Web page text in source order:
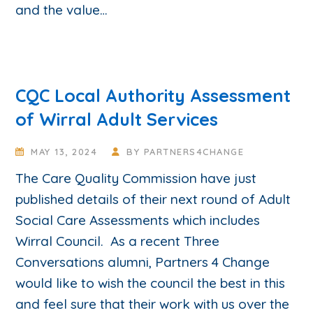
and the value…
CQC Local Authority Assessment
of Wirral Adult Services
MAY 13, 2024 BY PARTNERS4CHANGE
The Care Quality Commission have just
published details of their next round of Adult
Social Care Assessments which includes
Wirral Council. As a recent Three
Conversations alumni, Partners 4 Change
would like to wish the council the best in this
and feel sure that their work with us over the